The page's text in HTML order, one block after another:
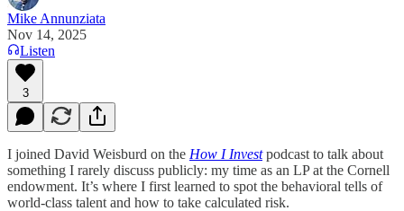
Mike Annunziata
Nov 14, 2025
Listen
3
I joined David Weisburd on the How I Investpodcast to talk about
something I rarely discuss publicly: my time as an LP at the Cornell
endowment. It’s where I first learned to spot the behavioral tells of
world-class talent and how to take calculated risk.